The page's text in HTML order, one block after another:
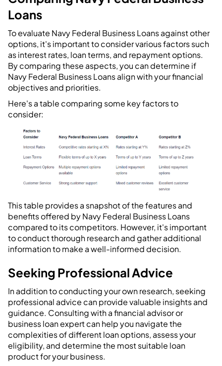
Loans
To evaluate Navy Federal Business Loans against other
options, it's important to consider various factors such
as interest rates, loan terms, and repayment options.
By comparing these aspects, you can determine if
Navy Federal Business Loans align with your financial
objectives and priorities.
Here's a table comparing some key factors to
consider:
This table provides a snapshot of the features and
benefits offered by Navy Federal Business Loans
compared to its competitors. However, it's important
to conduct thorough research and gather additional
information to make a well-informed decision.
Seeking Professional Advice
In addition to conducting your own research, seeking
professional advice can provide valuable insights and
guidance. Consulting with a financial advisor or
business loan expert can help you navigate the
complexities of different loan options, assess your
eligibility, and determine the most suitable loan
product for your business.